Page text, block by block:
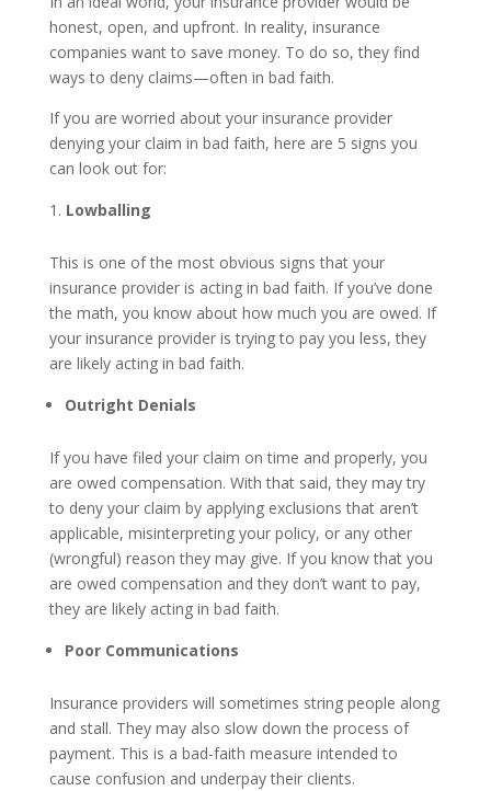
honest, open, and upfront. In reality, insurance
companies want to save money. To do so, they find
ways to deny claims—often in bad faith.
If you are worried about your insurance provider
denying your claim in bad faith, here are 5 signs you
can look out for:
Lowballing
This is one of the most obvious signs that your
insurance provider is acting in bad faith. If you’ve done
the math, you know about how much you are owed. If
your insurance provider is trying to pay you less, they
are likely acting in bad faith.
Outright Denials
If you have filed your claim on time and properly, you
are owed compensation. With that said, they may try
to deny your claim by applying exclusions that aren’t
applicable, misinterpreting your policy, or any other
(wrongful) reason they may give. If you know that you
are owed compensation and they don’t want to pay,
they are likely acting in bad faith.
Poor Communications
Insurance providers will sometimes string people along
and stall. They may also slow down the process of
payment. This is a bad-faith measure intended to
cause confusion and underpay their clients.